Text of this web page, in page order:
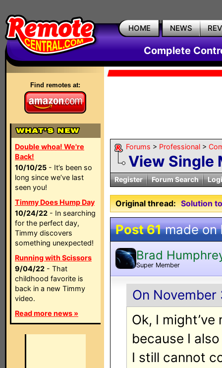
HOME NEWS
Complete
Find remotes at:
Double whoa! We're
Back!
10/10/25 - It’s been so
long since we’ve last
seen you!
Timmy Does Hump Day
10/24/22 - In searching
for the perfect day,
Timmy discovers
something unexpected!
Running with Scissors
9/04/22 - That
childhood favorite is
back in a new Timmy
video.
Read more news »
Forums > Professional >
View Single
Register Forum Search
Original thread: Solution
Post 61made on
Brad
Super Member
On
Ok, I
because I
I still cannot